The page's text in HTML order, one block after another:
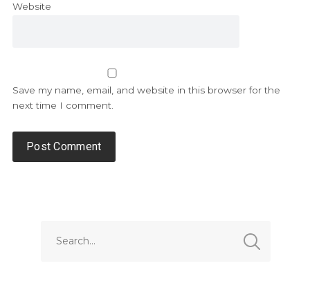
Website
Save my name, email, and website in this browser for the
next time I comment.